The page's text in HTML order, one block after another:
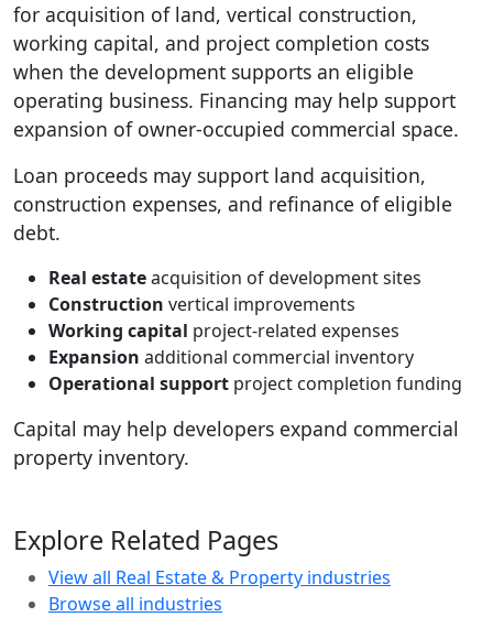
for acquisition of land, vertical construction,
working capital, and project completion costs
when the development supports an eligible
operating business. Financing may help support
expansion of owner-occupied commercial space.
Loan proceeds may support land acquisition,
construction expenses, and refinance of eligible
debt.
Real estateacquisition of development sites
Construction vertical improvements
Working capital project-related expenses
Expansion additional commercial inventory
Operational support project completion funding
Capital may help developers expand commercial
property inventory.
Explore Related Pages
View all Real Estate & Property industries
Browse all industries